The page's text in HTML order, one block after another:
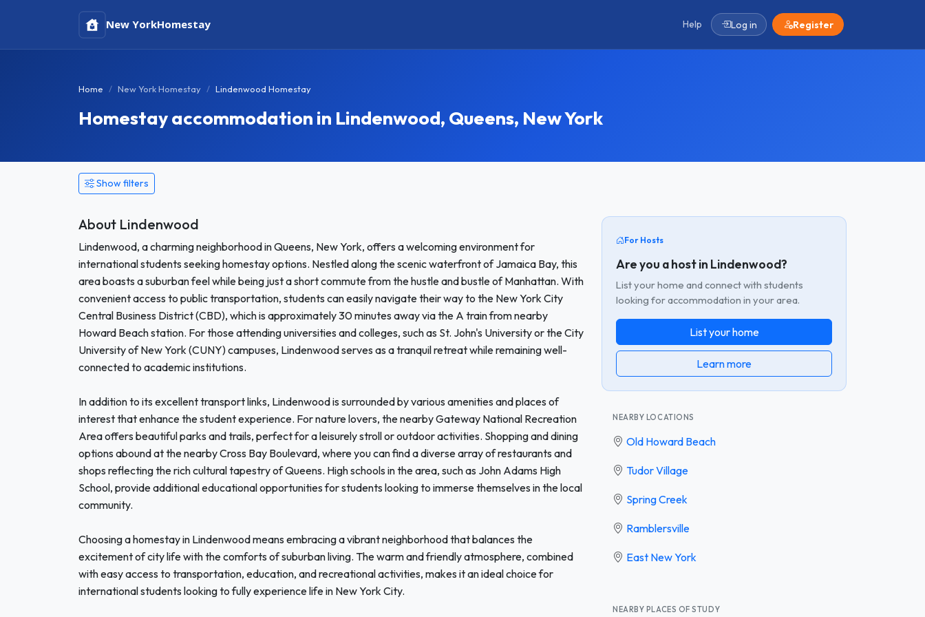
New YorkHomestay Help Log in Register
Home New York Homestay Lindenwood Homestay
Homestay accommodation in Lindenwood, Queens, New York
Show filters
About Lindenwood
Lindenwood, a charming neighborhood in Queens, New York, offers a welcoming environment for
international students seeking homestay options. Nestled along the scenic waterfront of Jamaica Bay, this
area boasts a suburban feel while being just a short commute from the hustle and bustle of Manhattan. With
convenient access to public transportation, students can easily navigate their way to the New York City
Central Business District (CBD), which is approximately 30 minutes away via the A train from nearby
Howard Beach station. For those attending universities and colleges, such as St. John's University or the City
University of New York (CUNY) campuses, Lindenwood serves as a tranquil retreat while remaining well-
connected to academic institutions.
In addition to its excellent transport links, Lindenwood is surrounded by various amenities and places of
interest that enhance the student experience. For nature lovers, the nearby Gateway National Recreation
Area offers beautiful parks and trails, perfect for a leisurely stroll or outdoor activities. Shopping and dining
options abound at the nearby Cross Bay Boulevard, where you can find a diverse array of restaurants and
shops reflecting the rich cultural tapestry of Queens. High schools in the area, such as John Adams High
School, provide additional educational opportunities for students looking to immerse themselves in the local
community.
Choosing a homestay in Lindenwood means embracing a vibrant neighborhood that balances the
excitement of city life with the comforts of suburban living. The warm and friendly atmosphere, combined
with easy access to transportation, education, and recreational activities, makes it an ideal choice for
international students looking to fully experience life in New York City.
For Hosts
Are you a host in Lindenwood?
List your home and connect with students
looking for accommodation in your area.
List your home
Learn more
NEARBY LOCATIONS
Old Howard Beach
Tudor Village
Spring Creek
Ramblersville
East New York
NEARBY PLACES OF STUDY